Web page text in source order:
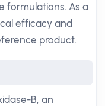
formulations. As a
efficacy and
product.
B, an